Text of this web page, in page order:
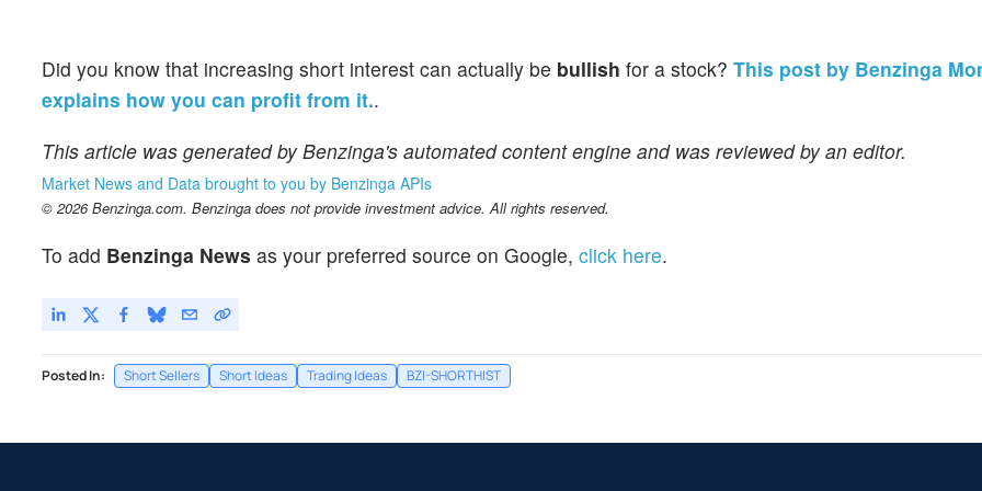
Did you know that increasing short interest can actually be bullish for a stock? This post by Benzinga
explains how you can profit from it..
This article was generated by Benzinga's automated content engine and was reviewed by an editor.
Market News and Data brought to you by Benzinga APIs
© 2026 Benzinga.com. Benzinga does not provide investment advice. All rights reserved.
To add Benzinga News as your preferred source on Google, click here.
Posted In: Short Sellers Short Ideas Trading Ideas BZI-SHORTHIST